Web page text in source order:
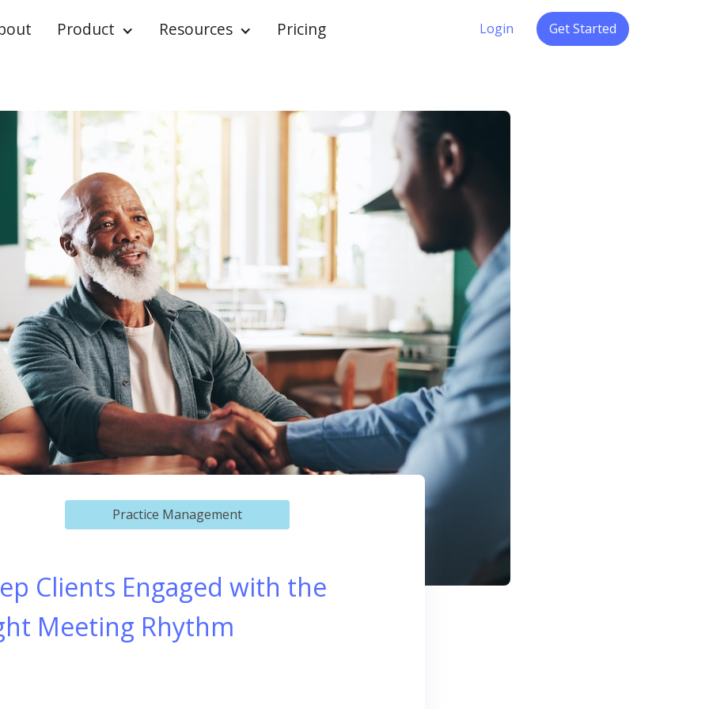
Product Resources Pricing Login Get Started
Practice Management
Clients Engaged with the
Meeting Rhythm